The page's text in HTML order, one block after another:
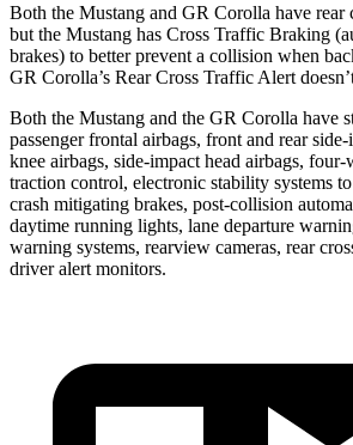
Both the Mustang and GR Corolla have rear
but the Mustang has Cross Traffic Braking
brakes) to better prevent a collision when
GR Corolla’s Rear Cross Traffic Alert
Both the Mustang and the GR Corolla have
passenger frontal airbags, front and rear
knee airbags, side-impact head airbags,
traction control, electronic stability systems
crash mitigating brakes, post-collision
daytime running lights, lane departure
warning systems, rearview cameras, rear
driver alert monitors.